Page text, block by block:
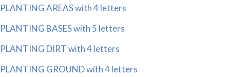
PLANTING AREAS with 4 letters
PLANTING BASES with 5 letters
PLANTING DIRT with 4 letters
PLANTING GROUND with 4 letters